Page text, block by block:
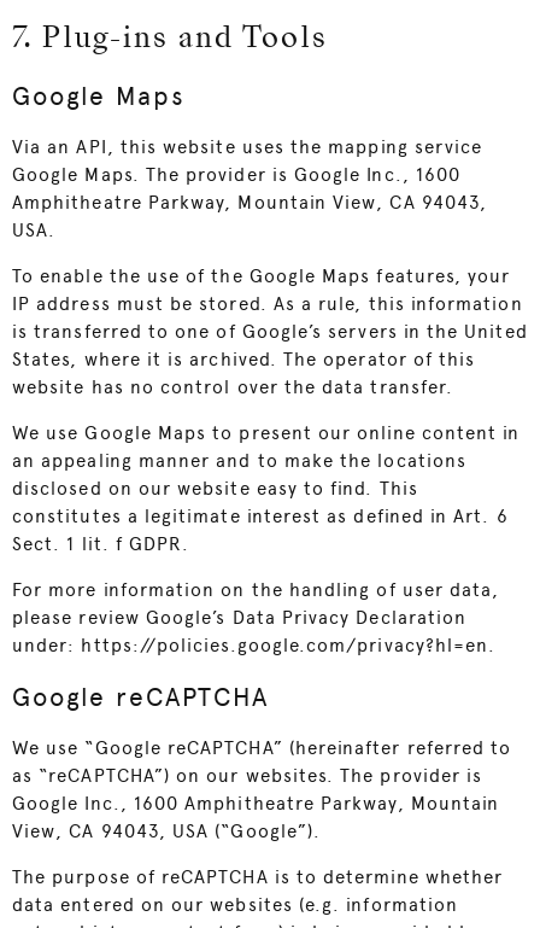
7. Plug-ins and Tools
Google Maps
Via an API, this website uses the mapping service
Google Maps. The provider is Google Inc., 1600
Amphitheatre Parkway, Mountain View, CA 94043,
USA.
To enable the use of the Google Maps features, your
IP address must be stored. As a rule, this information
is transferred to one of Google’s servers in the United
States, where it is archived. The operator of this
website has no control over the data transfer.
We use Google Maps to present our online content in
an appealing manner and to make the locations
disclosed on our website easy to find. This
constitutes a legitimate interest as defined in Art. 6
Sect. 1 lit. f GDPR.
For more information on the handling of user data,
please review Google’s Data Privacy Declaration
under: https://policies.google.com/privacy?hl=en.
Google reCAPTCHA
We use “Google reCAPTCHA” (hereinafter referred to
as “reCAPTCHA”) on our websites. The provider is
Google Inc., 1600 Amphitheatre Parkway, Mountain
View, CA 94043, USA (“Google”).
The purpose of reCAPTCHA is to determine whether
data entered on our websites (e.g. information